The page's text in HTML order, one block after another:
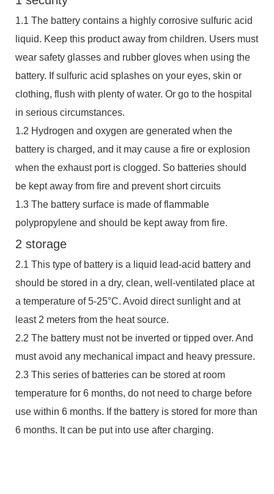
1.1 The battery contains a highly corrosive sulfuric acid
liquid. Keep this product away from children. Users must
wear safety glasses and rubber gloves when using the
battery. If sulfuric acid splashes on your eyes, skin or
clothing, flush with plenty of water. Or go to the hospital
in serious circumstances.
1.2 Hydrogen and oxygen are generated when the
battery is charged, and it may cause a fire or explosion
when the exhaust port is clogged. So batteries should
be kept away from fire and prevent short circuits
1.3 The battery surface is made of flammable
polypropylene and should be kept away from fire.
2 storage
2.1 This type of battery is a liquid lead-acid battery and
should be stored in a dry, clean, well-ventilated place at
a temperature of 5-25°C. Avoid direct sunlight and at
least 2 meters from the heat source.
2.2 The battery must not be inverted or tipped over. And
must avoid any mechanical impact and heavy pressure.
2.3 This series of batteries can be stored at room
temperature for 6 months, do not need to charge before
use within 6 months. If the battery is stored for more than
6 months. It can be put into use after charging.